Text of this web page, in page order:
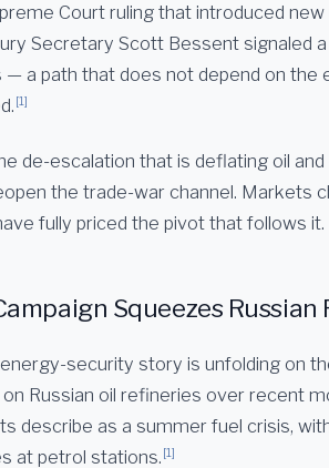
Court ruling that introduced
Secretary Scott Bessent signaled a
— a path that does not depend on the
[1]
de-escalation that is deflating oil
the trade-war channel. Markets
fully priced the pivot that follows it.
Squeezes Russian
security story is unfolding on
Russian oil refineries over recent
describe as a summer fuel crisis,
at petrol stations. [1]